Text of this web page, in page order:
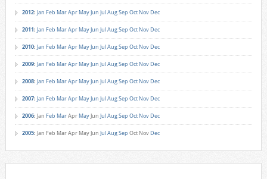
2012: Jan Feb MarApr MayJun JulAugSep Oct Nov Dec
2011: Jan Feb MarApr MayJun JulAugSep Oct Nov Dec
2010: Jan Feb MarApr MayJun JulAugSep Oct Nov Dec
2009: Jan Feb MarApr MayJun JulAugSep Oct Nov Dec
2008: Jan Feb MarApr MayJun JulAugSep Oct Nov Dec
2007: Jan Feb MarApr MayJun JulAugSep Oct Nov Dec
2006: Jan Feb MarApr MayJun JulAugSep Oct Nov Dec
2005: Jan Feb MarApr MayJun JulAugSep Oct Nov Dec